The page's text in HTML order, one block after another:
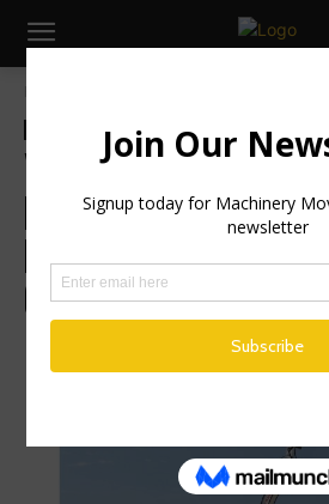
Industry News Machinery
Yanmar Develops
Electric Work
Prototype with
Control